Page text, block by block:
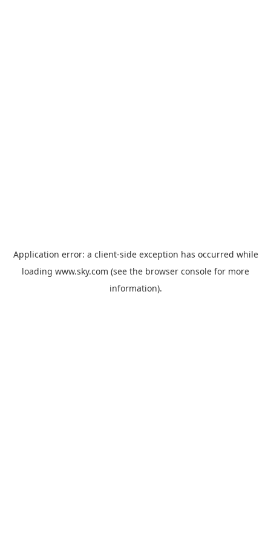
Application error: a client-side exception has occurred while
loading www.sky.com (see the browser console for more
information).